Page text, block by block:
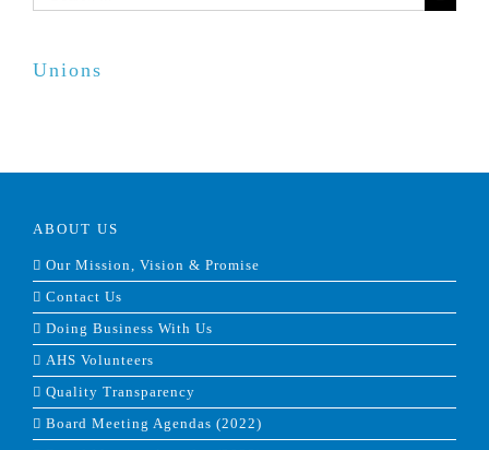
for:
Unions
ABOUT US
Our Mission, Vision & Promise
Contact Us
Doing Business With Us
AHS Volunteers
Quality Transparency
Board Meeting Agendas (2022)